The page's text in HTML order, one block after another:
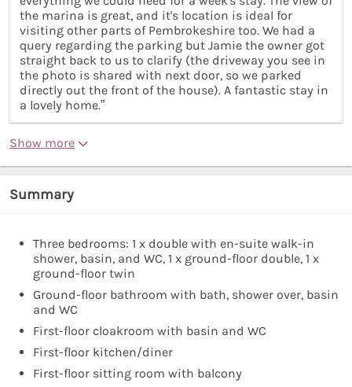
the marina is great, and it's location is ideal for
visiting other parts of Pembrokeshire too. We had a
query regarding the parking but Jamie the owner got
straight back to us to clarify (the driveway you see in
the photo is shared with next door, so we parked
directly out the front of the house). A fantastic stay in
a lovely home.”
Show more
Summary
Three bedrooms: 1 x double with en-suite walk-in
shower, basin, and WC, 1 x ground-floor double, 1 x
ground-floor twin
Ground-floor bathroom with bath, shower over, basin
and WC
First-floor cloakroom with basin and WC
First-floor kitchen/diner
First-floor sitting room with balcony